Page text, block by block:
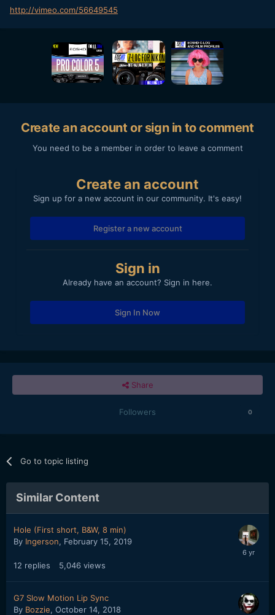
http://vimeo.com/56649545
Create an account or sign in to comment
You need to be a member in order to leave a comment
Create an account
Sign up for a new account in our community. It's easy!
Register a new account
Sign in
Already have an account? Sign in here.
Sign In Now
Share
Followers 0
Go to topic listing
Similar Content
Hole (First short, B&W, 8 min)
By Ingerson, February 15, 2019
12 replies 5,046 views
G7 Slow Motion Lip Sync
By Bozzie, October 14, 2018